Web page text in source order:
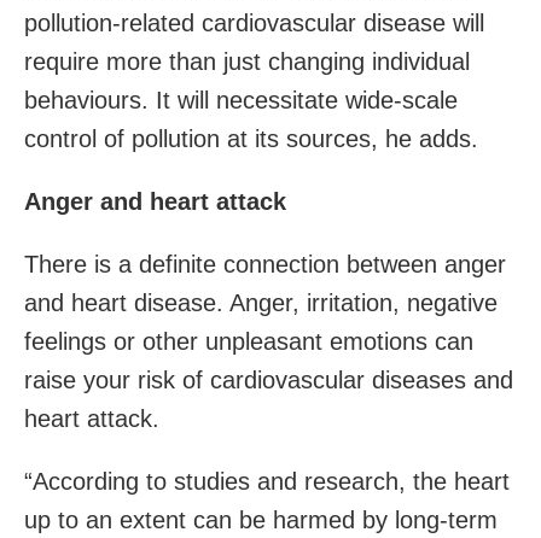
pollution-related cardiovascular disease will
require more than just changing individual
behaviours. It will necessitate wide-scale
control of pollution at its sources, he adds.
Anger and heart attack
There is a definite connection between anger
and heart disease. Anger, irritation, negative
feelings or other unpleasant emotions can
raise your risk of cardiovascular diseases and
heart attack.
“According to studies and research, the heart
up to an extent can be harmed by long-term